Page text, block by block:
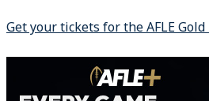
Get your tickets for the AFLE